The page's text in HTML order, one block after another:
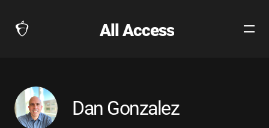
The
link
All Access
Open
Dan Gonzalez